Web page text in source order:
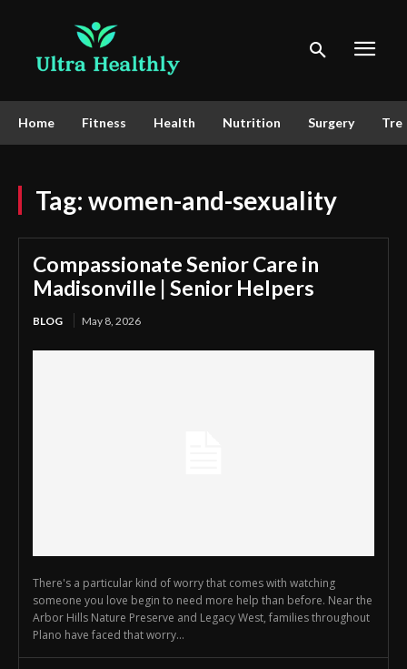
Home Fitness Health Nutrition Surgery
Tag: women-and-sexuality
Compassionate Senior Care in
Madisonville | Senior Helpers
BLOG May 8, 2026
There's a particular kind of worry that comes with watching
someone you love begin to need more help than before. Near the
Arbor Hills Nature Preserve and Legacy West, families throughout
Plano have faced that worry...